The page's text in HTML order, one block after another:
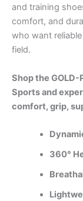
and training
comfort, and
who want
field.
Shop the
Sports and
comfort, grip,
360°